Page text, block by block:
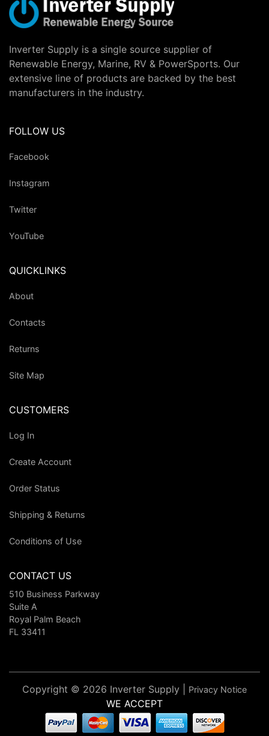
Inverter Supply is a single source supplier of
Renewable Energy, Marine, RV & PowerSports. Our
extensive line of products are backed by the best
manufacturers in the industry.
FOLLOW US
Facebook
Instagram
Twitter
YouTube
QUICKLINKS
About
Contacts
Returns
Site Map
CUSTOMERS
Log In
Create Account
Order Status
Shipping & Returns
Conditions of Use
CONTACT US
510 Business Parkway
Suite A
Royal Palm Beach
FL 33411
Copyright © 2026 Inverter Supply | Privacy Notice
WE ACCEPT